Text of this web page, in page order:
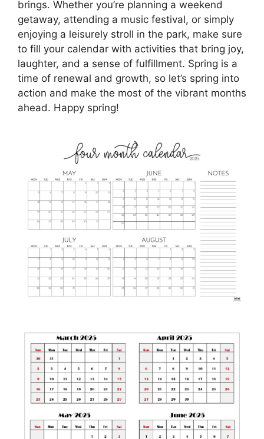
brings. Whether you’re planning a weekend
getaway, attending a music festival, or simply
enjoying a leisurely stroll in the park, make sure
to fill your calendar with activities that bring joy,
laughter, and a sense of fulfillment. Spring is a
time of renewal and growth, so let’s spring into
action and make the most of the vibrant months
ahead. Happy spring!